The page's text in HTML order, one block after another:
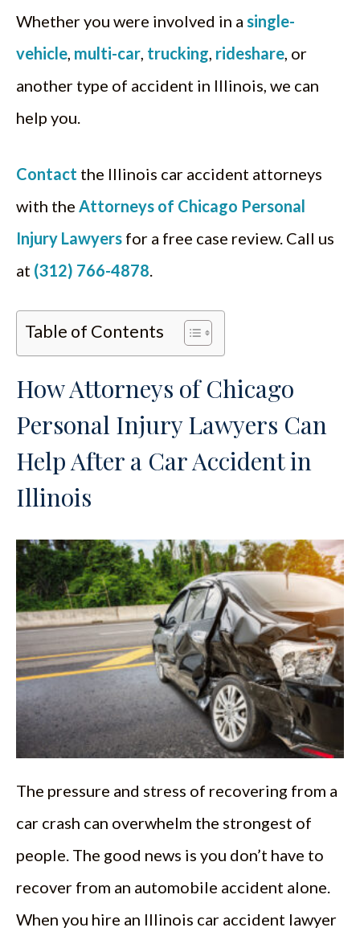
Whether you were involved in a single-
vehicle, multi-car, trucking, rideshare, or
another type of accident in Illinois, we can
help you.
Contact the Illinois car accident attorneys
with the Attorneys of Chicago Personal
Injury Lawyers for a free case review. Call us
at (312) 766-4878.
Table of Contents
How Attorneys of Chicago
Personal Injury Lawyers Can
Help After a Car Accident in
Illinois
The pressure and stress of recovering from a
car crash can overwhelm the strongest of
people. The good news is you don’t have to
recover from an automobile accident alone.
When you hire an Illinois car accident lawyer